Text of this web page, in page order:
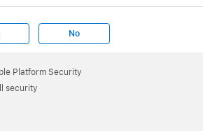
No
Platform Security
security